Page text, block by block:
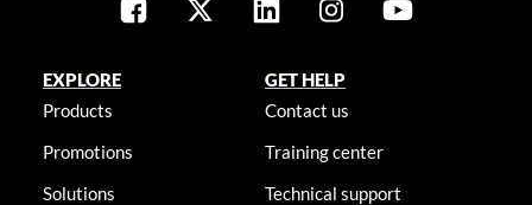
EXPLORE
Products
Promotions
Solutions
GET HELP
Contact us
Training center
Technical support